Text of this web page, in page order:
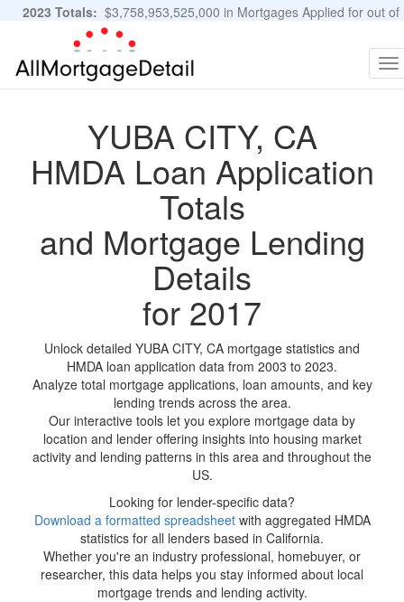
2023 Totals: $3,758,953,525,000 in Mortgages Applied for out of
11,483,889 Applications
YUBA CITY, CA
HMDA Loan Application
Totals
and Mortgage Lending
Details
for 2017
Unlock detailed YUBA CITY, CA mortgage statistics and
HMDA loan application data from 2003 to 2023.
Analyze total mortgage applications, loan amounts, and key
lending trends across the area.
Our interactive tools let you explore mortgage data by
location and lender offering insights into housing market
activity and lending patterns in this area and throughout the
US.
Looking for lender-specific data?
Download a formatted spreadsheetwith aggregated HMDA
statistics for all lenders based in California.
Whether you're an industry professional, homebuyer, or
researcher, this data helps you stay informed about local
mortgage trends and lending activity.